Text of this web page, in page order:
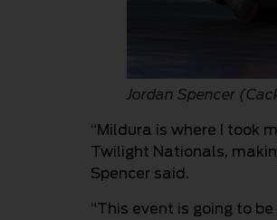
Jordan Spencer
“Mildura is where I took
Twilight Nationals,
Spencer said.
“This event is going to